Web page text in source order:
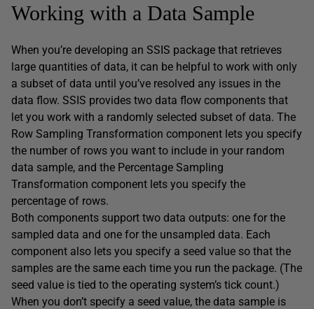
Working with a Data Sample
When you’re developing an SSIS package that retrieves
large quantities of data, it can be helpful to work with only
a subset of data until you’ve resolved any issues in the
data flow. SSIS provides two data flow components that
let you work with a randomly selected subset of data. The
Row Sampling Transformation component lets you specify
the number of rows you want to include in your random
data sample, and the Percentage Sampling
Transformation component lets you specify the
percentage of rows.
Both components support two data outputs: one for the
sampled data and one for the unsampled data. Each
component also lets you specify a seed value so that the
samples are the same each time you run the package. (The
seed value is tied to the operating system’s tick count.)
When you don’t specify a seed value, the data sample is